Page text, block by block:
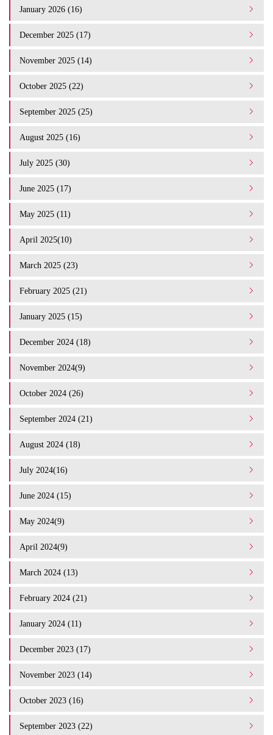
January 2026 (16)
December 2025 (17)
November 2025 (14)
October 2025 (22)
September 2025 (25)
August 2025 (16)
July 2025 (30)
June 2025 (17)
May 2025 (11)
April 2025(10)
March 2025 (23)
February 2025 (21)
January 2025 (15)
December 2024 (18)
November 2024(9)
October 2024 (26)
September 2024 (21)
August 2024 (18)
July 2024(16)
June 2024 (15)
May 2024(9)
April 2024(9)
March 2024 (13)
February 2024 (21)
January 2024 (11)
December 2023 (17)
November 2023 (14)
October 2023 (16)
September 2023 (22)